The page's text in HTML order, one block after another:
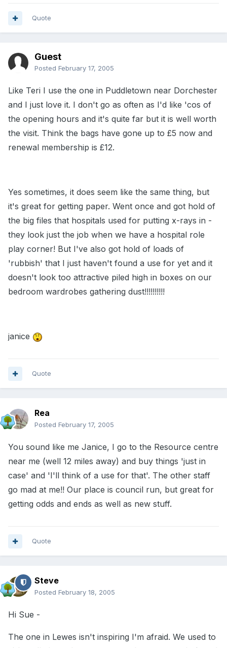
Quote
Guest
Posted February 17, 2005
Like Teri I use the one in Puddletown near Dorchester
and I just love it. I don't go as often as I'd like 'cos of
the opening hours and it's quite far but it is well worth
the visit. Think the bags have gone up to £5 now and
renewal membership is £12.
Yes sometimes, it does seem like the same thing, but
it's great for getting paper. Went once and got hold of
the big files that hospitals used for putting x-rays in -
they look just the job when we have a hospital role
play corner! But I've also got hold of loads of
'rubbish' that I just haven't found a use for yet and it
doesn't look too attractive piled high in boxes on our
bedroom wardrobes gathering dust!!!!!!!!!!
janice
Quote
Rea
Posted February 17, 2005
You sound like me Janice, I go to the Resource centre
near me (well 12 miles away) and buy things 'just in
case' and 'I'll think of a use for that'. The other staff
go mad at me!! Our place is council run, but great for
getting odds and ends as well as new stuff.
Quote
Steve
Posted February 18, 2005
Hi Sue -
The one in Lewes isn't inspiring I'm afraid. We used to